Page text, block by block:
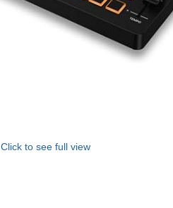
Click to see full view